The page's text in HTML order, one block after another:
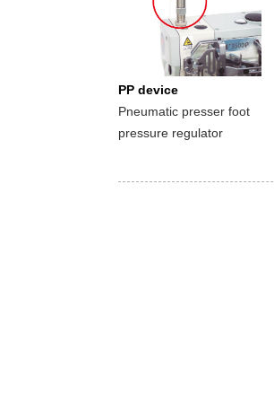
PP device
Pneumatic presser foot
pressure regulator